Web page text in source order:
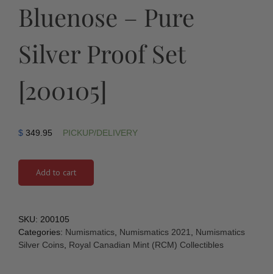
Bluenose – Pure
Silver Proof Set
[200105]
$ 349.95 PICKUP/DELIVERY
Add to cart
SKU: 200105
Categories: Numismatics Numismatics 2021
Numismatics
Silver Coins Royal Canadian Mint (RCM) Collectibles